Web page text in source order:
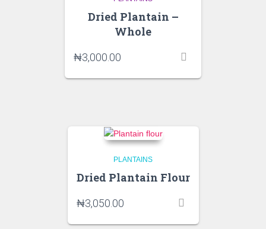
Dried Plantain –
Whole
₦3,000.00
PLANTAINS
Dried Plantain Flour
₦3,050.00